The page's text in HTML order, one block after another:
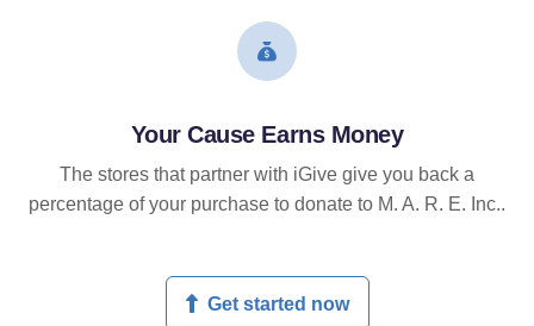
Your Cause Earns Money
The stores that partner with iGive give you back a
percentage of your purchase to donate to M. A. R. E. Inc..
Get started now